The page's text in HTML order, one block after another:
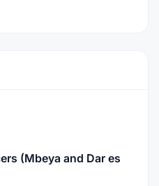
(Mbeya and Dar es